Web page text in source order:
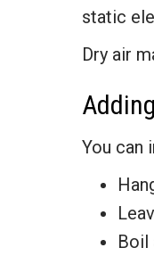
static
Dry air
You can
Boil